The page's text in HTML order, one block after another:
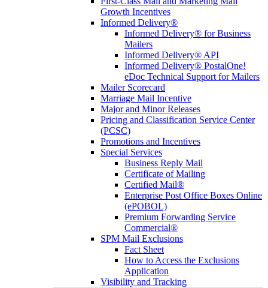
Growth Incentives
Informed Delivery®
Informed Delivery® for Business
Mailers
Informed Delivery® API
Informed Delivery® PostalOne!
eDoc Technical Support for Mailers
Mailer Scorecard
Marriage Mail Incentive
Major and Minor Releases
Pricing and Classification Service Center
(PCSC)
Promotions and Incentives
Special Services
Business Reply Mail
Certificate of Mailing
Certified Mail®
Enterprise Post Office Boxes Online
(ePOBOL)
Premium Forwarding Service
Commercial®
SPM Mail Exclusions
Fact Sheet
How to Access the Exclusions
Application
Visibility and Tracking